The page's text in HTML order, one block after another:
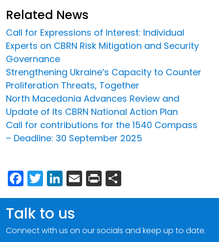
Related News
Call for Expressions of Interest: Individual
Experts on CBRN Risk Mitigation and Security
Governance
Strengthening Ukraine’s Capacity to Counter
Proliferation Threats, Together
North Macedonia Advances Review and
Update of Its CBRN National Action Plan
Call for contributions for the 1540 Compass
– Deadline: 30 September 2025
Facebook
Twitter
LinkedIn
Email
Print
Talk to us
Connect with us on our socials and keep up to date.